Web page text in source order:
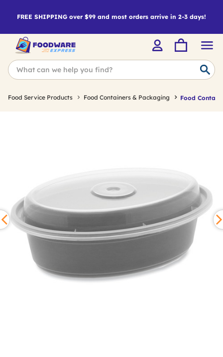
FREE SHIPPING over $99 and most orders arrive in 2-3 days!
Food Service Products Food Containers & Packaging Food